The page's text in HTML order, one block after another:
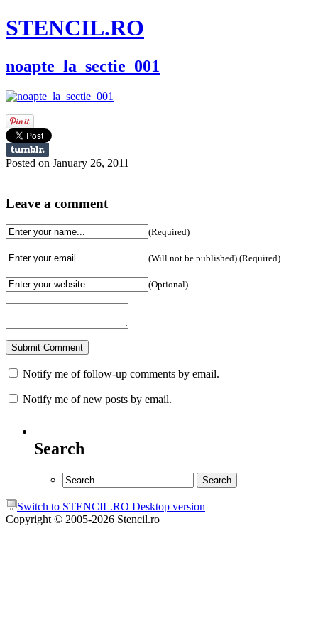
STENCIL.RO
noapte_la_sectie_001
Posted on January 26, 2011
Leave a comment
(Required)
(Will not be published) (Required)
(Optional)
Notify me of follow-up comments by email.
Notify me of new posts by email.
Search
Switch to STENCIL.RO Desktop version
Copyright © 2005-2026 Stencil.ro